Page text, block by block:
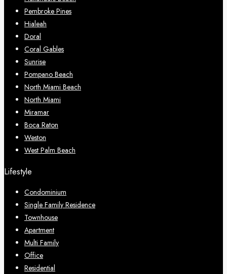
Pembroke Pines
Hialeah
Doral
Coral Gables
Sunrise
Pompano Beach
North Miami Beach
North Miami
Miramar
Boca Raton
Weston
West Palm Beach
Lifestyle
Condominium
Single Family Residence
Townhouse
Apartment
Multi Family
Office
Residential